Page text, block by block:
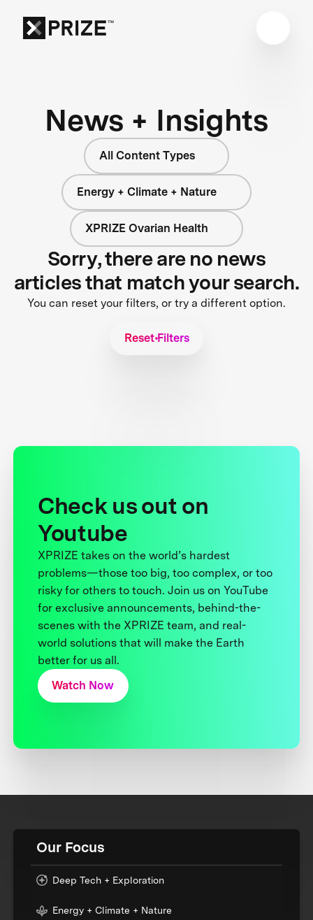
News + Insights
All Content Types
Energy + Climate + Nature
XPRIZE Ovarian Health
Sorry, there are no news
articles that match your search.
You can reset your filters, or try a different option.
Reset Filters
Check us out on
Youtube
XPRIZE takes on the world’s hardest
problems—those too big, too complex, or too
risky for others to touch. Join us on YouTube
for exclusive announcements, behind-the-
scenes with the XPRIZE team, and real-
world solutions that will make the Earth
better for us all.
Watch Now
Our Focus
Deep Tech + Exploration
Energy + Climate + Nature